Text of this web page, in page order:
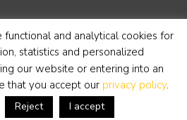
and analytical cookies for
statistics and personalized
our website or entering into an
that you accept our privacy policy.
Reject I accept